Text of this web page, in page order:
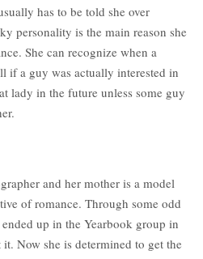
has to be told she over
personality is the main reason she
She can recognize when a
if a guy was actually interested in
lady in the future unless some guy
and her mother is a model
of romance. Through some odd
up in the Yearbook group in
Now she is determined to get the